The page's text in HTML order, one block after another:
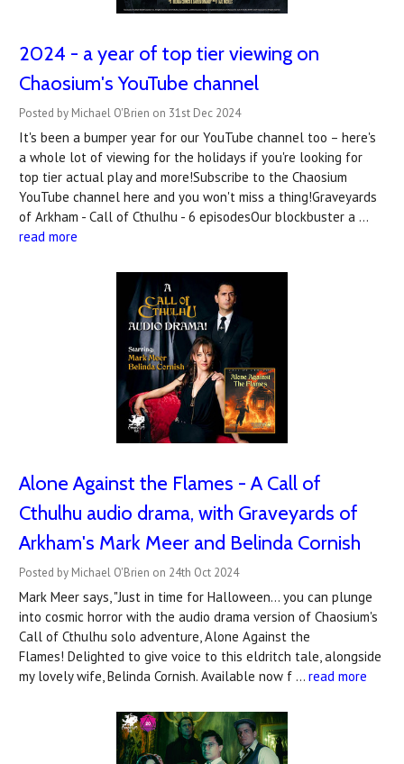
2024 - a year of top tier viewing on
Chaosium's YouTube channel
Posted by Michael O'Brien on 31st Dec 2024
It's been a bumper year for our YouTube channel too – here's
a whole lot of viewing for the holidays if you're looking for
top tier actual play and more!Subscribe to the Chaosium
YouTube channel here and you won't miss a thing!Graveyards
of Arkham - Call of Cthulhu - 6 episodesOur blockbuster a …
read more
Alone Against the Flames - A Call of
Cthulhu audio drama, with Graveyards of
Arkham's Mark Meer and Belinda Cornish
Posted by Michael O'Brien on 24th Oct 2024
Mark Meer says, "Just in time for Halloween… you can plunge
into cosmic horror with the audio drama version of Chaosium's
Call of Cthulhu solo adventure, Alone Against the
Flames! Delighted to give voice to this eldritch tale, alongside
my lovely wife, Belinda Cornish. Available now f … read more